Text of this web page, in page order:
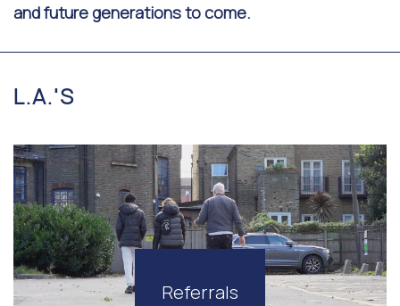
and future generations to come.
L.A.'S
Referrals